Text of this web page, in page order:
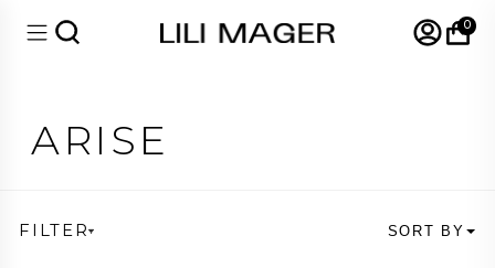
0
ARISE
FILTER SORT BY